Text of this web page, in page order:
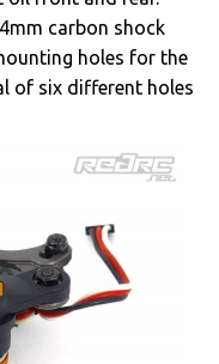
carbon shock
holes for the
of six different holes